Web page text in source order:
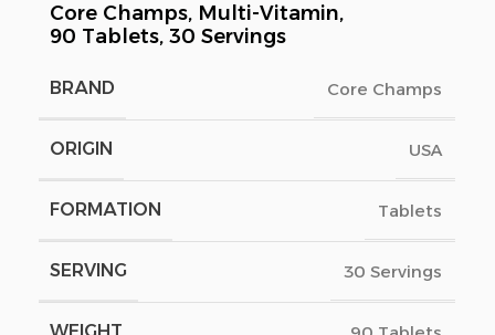
Core Champs, Multi-Vitamin,
90 Tablets, 30 Servings
BRAND Core Champs
ORIGIN USA
FORMATION Tablets
SERVING 30 Servings